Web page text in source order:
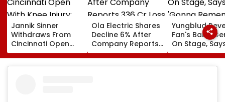
Jannik Sinner
Withdraws From
Cincinnati Open
With Knee Injury;
World No. 1 Joins
Ola Electric Shares
Decline 6% After
Company Reports
₹336 Cr Loss In Q1
Yungblud
Fan's Baby
On Stage,
'Gonna
This Moment
Forever':